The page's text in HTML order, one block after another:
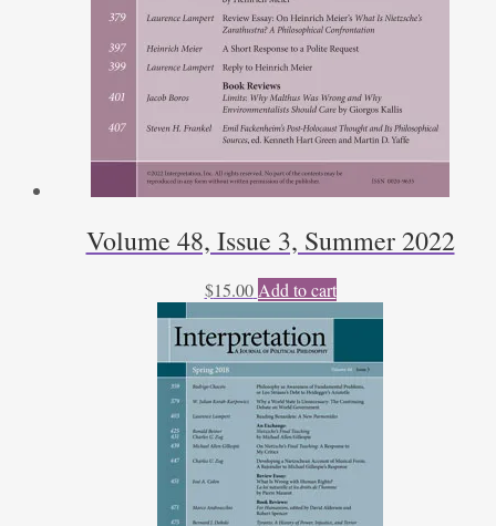
Volume 48, Issue 3, Summer 2022
$15.00 Add to cart